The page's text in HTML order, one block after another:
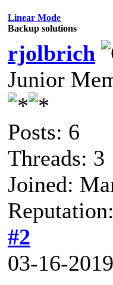
Linear Mode
Backup solutions
rjolbrich
Junior
Posts: 6
Threads: 3
Joined:
Reputation:
#2
03-16-